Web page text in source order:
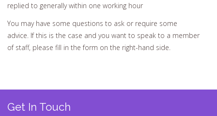
replied to generally within one working hour
You may have some questions to ask or require some
advice. If this is the case and you want to speak to a member
of staff, please fill in the form on the right-hand side.
Get In Touch